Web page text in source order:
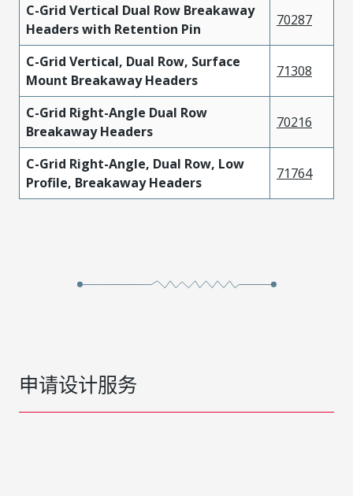
C-Grid Vertical Dual Row Breakaway
Headers with Retention Pin
70287
C-Grid Vertical, Dual Row, Surface
Mount Breakaway Headers
71308
C-Grid Right-Angle Dual Row
Breakaway Headers
70216
C-Grid Right-Angle, Dual Row, Low
Profile, Breakaway Headers
71764
申请设计服务